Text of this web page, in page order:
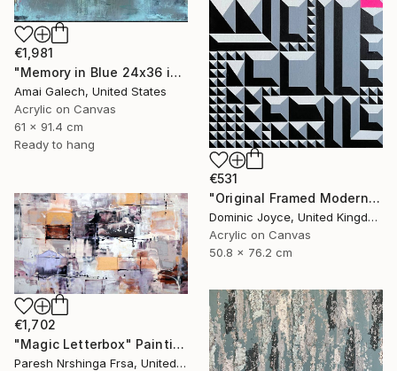
€1,981
"Memory in Blue 24x36 inches Acrylic Painting on Canvas" Painting
Amai Galech, United States
Acrylic on Canvas
61 x 91.4 cm
Ready to hang
€531
"Original Framed Modern Op Art Geometric Canvas" Painting
Dominic Joyce, United Kingdom
Acrylic on Canvas
50.8 x 76.2 cm
€1,702
"Magic Letterbox" Painting
Paresh Nrshinga Frsa, United Kingdom